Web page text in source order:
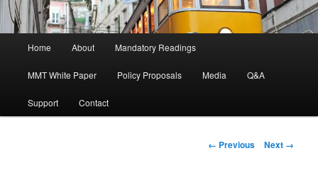
Skip to primary content
Home About Mandatory Readings
MMT White Paper Policy Proposals Media Q&A
Support Contact
Image navigation
← Previous Next →